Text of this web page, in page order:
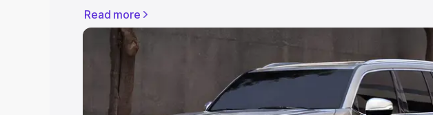
This is Lexus Lx on-road price in Secunderabad which
Registration Cost, Insurance Cost. Explore the complete
road price of Lexus Lx price in Secunderabad, along with key
and details to help you choose the best option.
Explore Cars by Price Range
Read more